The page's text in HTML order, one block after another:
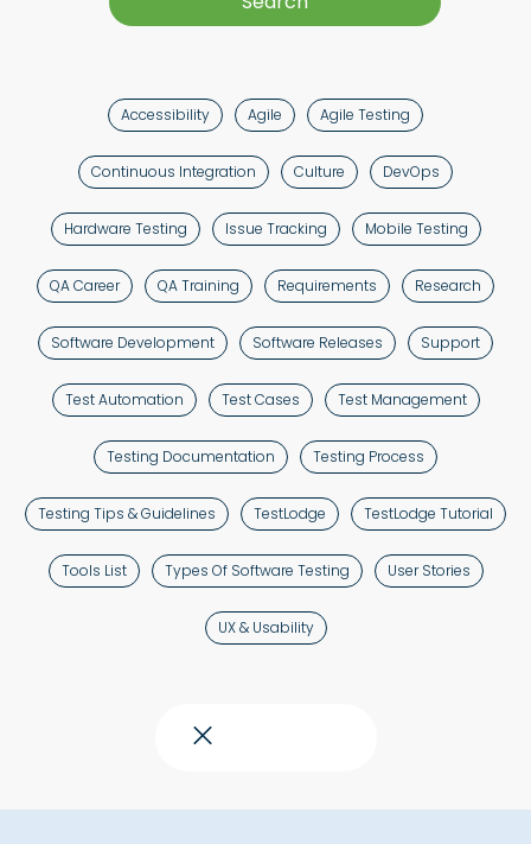
Accessibility Agile Agile Testing
Continuous Integration Culture DevOps
Hardware Testing Issue Tracking Mobile Testing
QA Career QA Training Requirements Research
Software Development Software Releases Support
Test Automation Test Cases Test Management
Testing Documentation Testing Process
Testing Tips & Guidelines TestLodge TestLodge Tutorial
Tools List Types Of Software Testing User Stories
UX & Usability